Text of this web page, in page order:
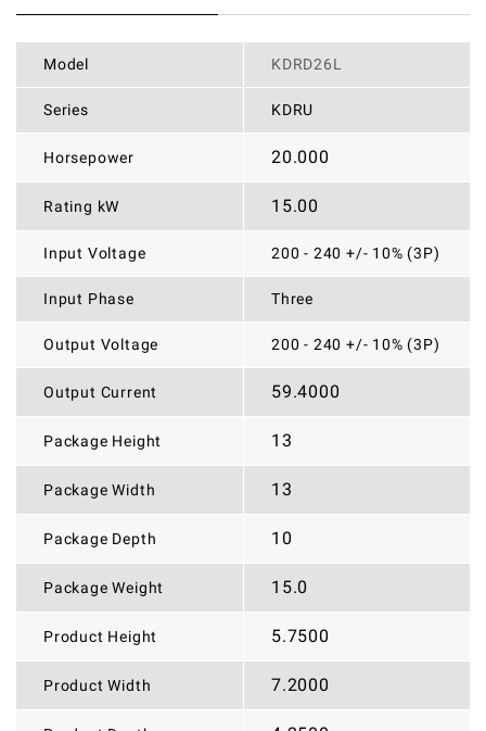
Model KDRD26L
Series KDRU
Horsepower 20.000
Rating kW 15.00
Input Voltage 200 - 240 +/- 10% (3P)
Input Phase Three
Output Voltage 200 - 240 +/- 10% (3P)
Output Current 59.4000
Package Height 13
Package Width 13
Package Depth 10
Package Weight 15.0
Product Height 5.7500
Product Width 7.2000